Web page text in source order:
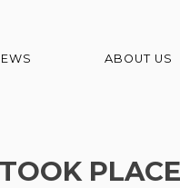
ABOUT US